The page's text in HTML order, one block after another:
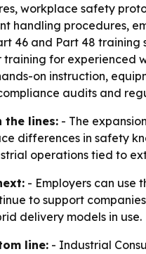
workplace safety
handling procedures,
46 and Part 48
training for experienced
on instruction,
audits and
the lines: - The
differences in safety
operations tied to
- Employers can use
to support
delivery models in use.
line: - Industrial